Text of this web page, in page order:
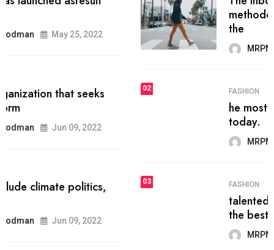
methodology method of drawing
the
MRPMWoodman May 28, 2022
FASHION
he most popular blogs on the web
today.
Jun 09, 2022
03 FASHION
talented team helps prod some of
the best
Jun 09, 2022